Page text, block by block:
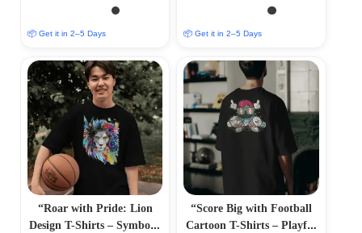
for Wolf Enthusiasts”
📦 Get it in 2–5 Days
Trendy Naruto T-Shirts –
📦 Get it in 2–5 Days
“Roar with Pride: Lion
Design T-Shirts – Symbolic
“Score Big with Football
Cartoon T-Shirts – Playful